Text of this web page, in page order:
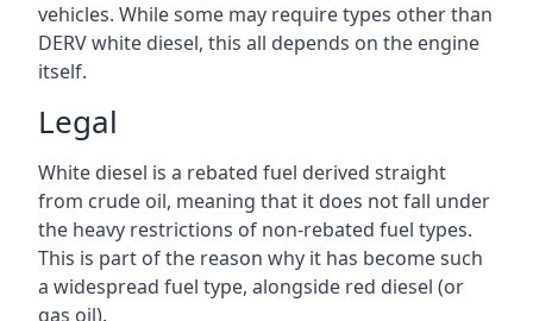
vehicles. While some may require types other than
DERV white diesel, this all depends on the engine
itself.
Legal
White diesel is a rebated fuel derived straight
from crude oil, meaning that it does not fall under
the heavy restrictions of non-rebated fuel types.
This is part of the reason why it has become such
a widespread fuel type, alongside red diesel (or
gas oil).